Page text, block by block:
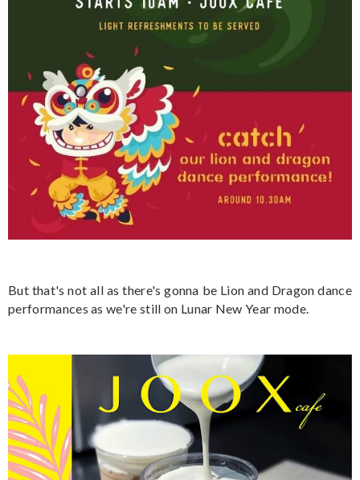
But that's not all as there's gonna be Lion and Dragon dance
performances as we're still on Lunar New Year mode.